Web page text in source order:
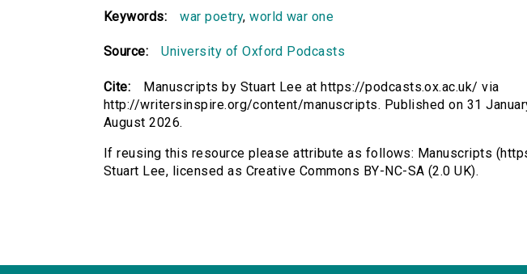
Keywords: war poetry,world war one
Source: University of Oxford Podcasts
Cite:
Manuscripts by Stuart Lee at https://podcasts.ox.ac.uk/ via
http://writersinspire.org/content/manuscripts. Published on 31
August 2026.
If reusing this resource please attribute as follows: Manuscripts
Stuart Lee, licensed as Creative Commons BY-NC-SA (2.0 UK).